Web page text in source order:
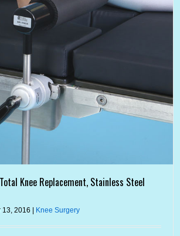
Knee Replacement, Stainless Steel
2016 | Knee Surgery